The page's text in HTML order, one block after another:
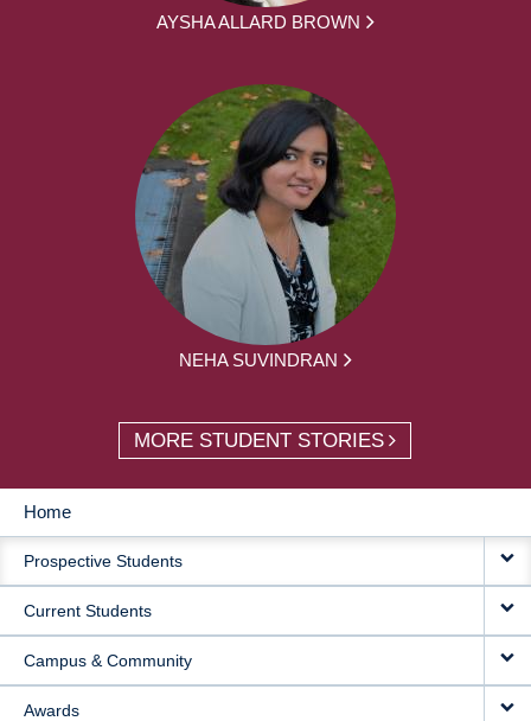
AYSHA ALLARD BROWN
NEHA SUVINDRAN
MORE STUDENT STORIES
MAIN
NAVIGATION
Home
Prospective Students
Current Students
Campus & Community
Awards